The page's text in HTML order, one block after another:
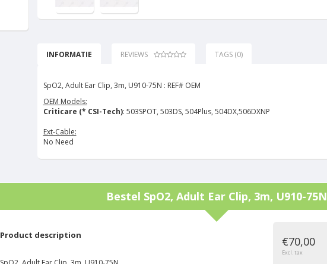
INFORMATIE REVIEWS TAGS (0)
SpO2, Adult Ear Clip, 3m, U910-75N : REF# OEM
OEM Models:
Criticare (* CSI-Tech): 503SPOT, 503DS, 504Plus, 504DX,506DXNP
Ext-Cable:
No Need
Bestel SpO2, Adult Ear Clip, 3m, U910-75N
Product description €70,00
Excl. tax